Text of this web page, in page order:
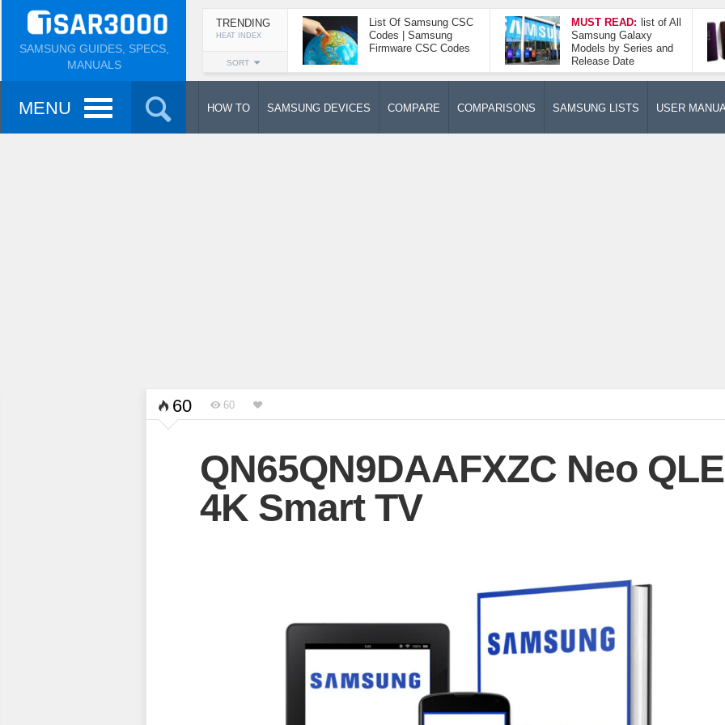
SAMSUNG GUIDES, SPECS,
MANUALS
TRENDING
HEAT INDEX
SORT
List Of Samsung CSC
Codes | Samsung
Firmware CSC Codes
MUST READ: list of All
Samsung Galaxy
Models by Series and
Release Date
MENU HOW TO SAMSUNG DEVICES COMPARE COMPARISONS SAMSUNG LISTS USER
60 60
QN65QN9DAAFXZC Neo
4K Smart TV